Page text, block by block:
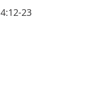
17		Matthew 4:12-23